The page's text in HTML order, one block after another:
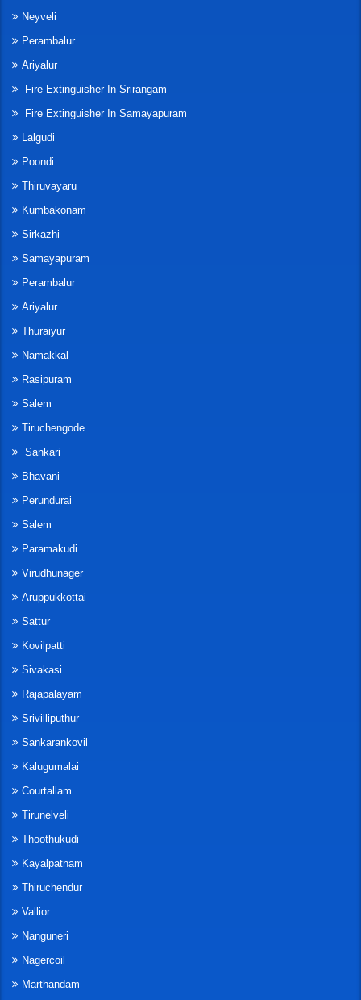
Neyveli
Perambalur
Ariyalur
Fire Extinguisher In Srirangam
Fire Extinguisher In Samayapuram
Lalgudi
Poondi
Thiruvayaru
Kumbakonam
Sirkazhi
Samayapuram
Perambalur
Ariyalur
Thuraiyur
Namakkal
Rasipuram
Salem
Tiruchengode
Sankari
Bhavani
Perundurai
Salem
Paramakudi
Virudhunager
Aruppukkottai
Sattur
Kovilpatti
Sivakasi
Rajapalayam
Srivilliputhur
Sankarankovil
Kalugumalai
Courtallam
Tirunelveli
Thoothukudi
Kayalpatnam
Thiruchendur
Vallior
Nanguneri
Nagercoil
Marthandam